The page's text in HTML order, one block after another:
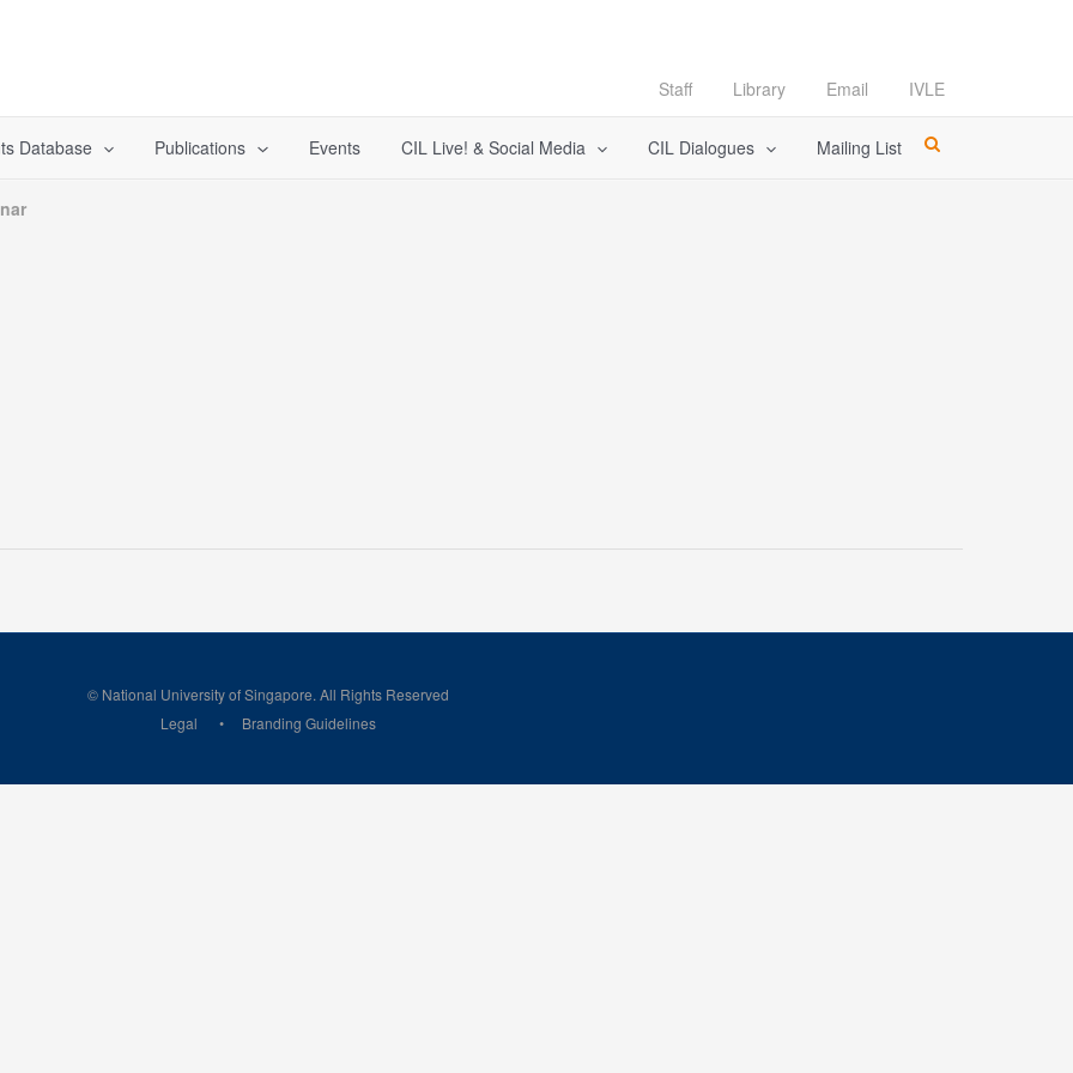
Staff Library Email IVLE
Database Publications Events CIL Live! & Social Media CIL Dialogues Mailing List
© National University of Singapore. All Rights Reserved
Legal
Branding Guidelines